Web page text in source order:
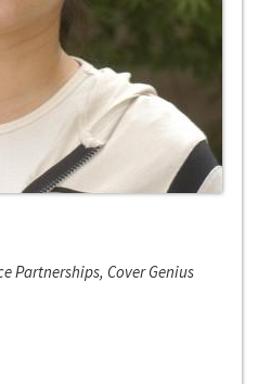
Partnerships, Cover Genius